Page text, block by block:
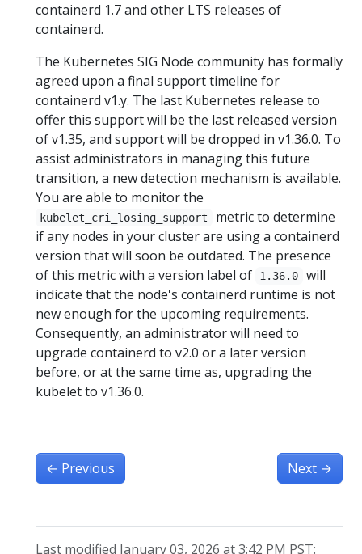
containerd 1.7 and other LTS releases of
containerd.
The Kubernetes SIG Node community has formally
agreed upon a final support timeline for
containerd v1.y. The last Kubernetes release to
offer this support will be the last released version
of v1.35, and support will be dropped in v1.36.0. To
assist administrators in managing this future
transition, a new detection mechanism is available.
You are able to monitor the
kubelet_cri_losing_support
metric to determine
if any nodes in your cluster are using a containerd
version that will soon be outdated. The presence
of this metric with a version label of
1.36.0
will
indicate that the node's containerd runtime is not
new enough for the upcoming requirements.
Consequently, an administrator will need to
upgrade containerd to v2.0 or a later version
before, or at the same time as, upgrading the
kubelet to v1.36.0.
← Previous Next →
Last modified January 03, 2026 at 3:42 PM PST: